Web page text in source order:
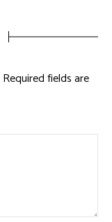
Required fields are